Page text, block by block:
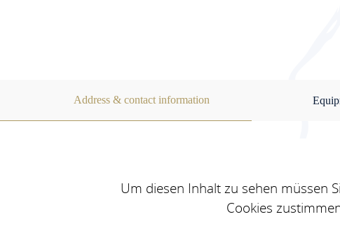
available in the apartment free of
For your car, motorbike.... we have
Address & contact information
Um diesen Inhalt zu sehen müssen
Cookies